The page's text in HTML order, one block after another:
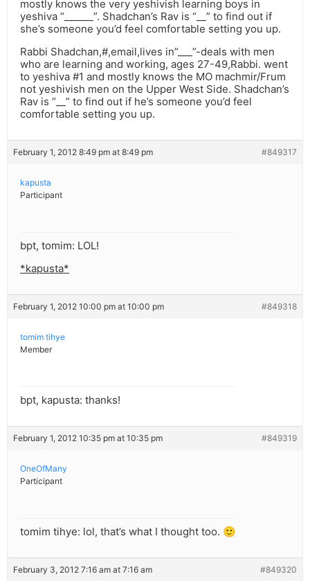
mostly knows the very yeshivish learning boys in
yeshiva “______”. Shadchan’s Rav is “__” to find out if
she’s someone you’d feel comfortable setting you up.
Rabbi Shadchan,#,email,lives in”___”-deals with men
who are learning and working, ages 27-49,Rabbi. went
to yeshiva #1 and mostly knows the MO machmir/Frum
not yeshivish men on the Upper West Side. Shadchan’s
Rav is “__” to find out if he’s someone you’d feel
comfortable setting you up.
February 1, 2012 8:49 pm at 8:49 pm #849317
kapusta
Participant
bpt, tomim: LOL!
*kapusta*
February 1, 2012 10:00 pm at 10:00 pm #849318
tomim tihye
Member
bpt, kapusta: thanks!
February 1, 2012 10:35 pm at 10:35 pm #849319
OneOfMany
Participant
tomim tihye: lol, that’s what I thought too. 🙂
February 3, 2012 7:16 am at 7:16 am #849320